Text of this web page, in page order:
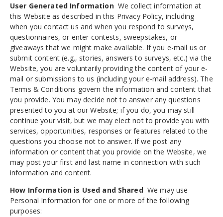
User Generated Information We collect information at
this Website as described in this Privacy Policy, including
when you contact us and when you respond to surveys,
questionnaires, or enter contests, sweepstakes, or
giveaways that we might make available. If you e-mail us or
submit content (e.g., stories, answers to surveys, etc.) via the
Website, you are voluntarily providing the content of your e-
mail or submissions to us (including your e-mail address). The
Terms & Conditions govern the information and content that
you provide. You may decide not to answer any questions
presented to you at our Website; if you do, you may still
continue your visit, but we may elect not to provide you with
services, opportunities, responses or features related to the
questions you choose not to answer. If we post any
information or content that you provide on the Website, we
may post your first and last name in connection with such
information and content.
How Information is Used and Shared We may use
Personal Information for one or more of the following
purposes: